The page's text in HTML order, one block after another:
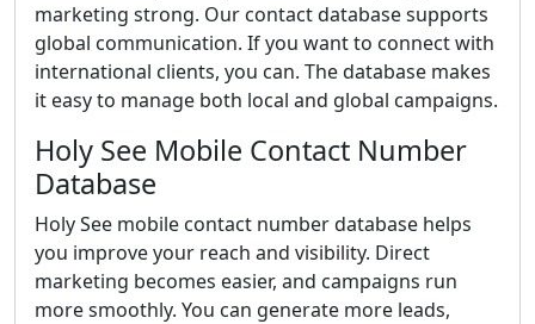
marketing strong. Our contact database supports
global communication. If you want to connect with
international clients, you can. The database makes
it easy to manage both local and global campaigns.
Holy See Mobile Contact Number
Database
Holy See mobile contact number database helps
you improve your reach and visibility. Direct
marketing becomes easier, and campaigns run
more smoothly. You can generate more leads,